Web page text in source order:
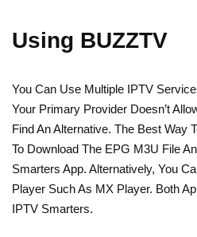
Using BUZZTV
You Can Use Multiple IPTV
Your Primary Provider Doesn’t
Find An Alternative. The Best Way
To Download The EPG M3U File
Smarters App. Alternatively, You
Player Such As MX Player. Both
IPTV Smarters.